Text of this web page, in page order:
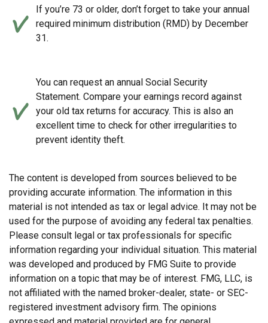
If you’re 73 or older, don’t forget to take your annual
required minimum distribution (RMD) by December
31.
You can request an annual Social Security
Statement. Compare your earnings record against
your old tax returns for accuracy. This is also an
excellent time to check for other irregularities to
prevent identity theft.
The content is developed from sources believed to be
providing accurate information. The information in this
material is not intended as tax or legal advice. It may not be
used for the purpose of avoiding any federal tax penalties.
Please consult legal or tax professionals for specific
information regarding your individual situation. This material
was developed and produced by FMG Suite to provide
information on a topic that may be of interest. FMG, LLC, is
not affiliated with the named broker-dealer, state- or SEC-
registered investment advisory firm. The opinions